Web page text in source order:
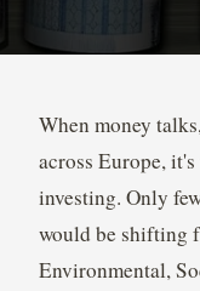
When money
across Europe,
investing. Only
would be shifting
Environmental,